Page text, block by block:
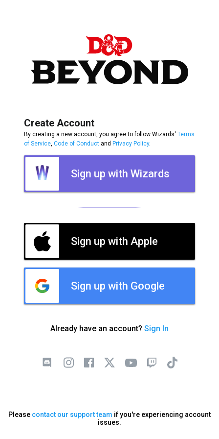
Create Account
By creating a new account, you agree to follow Wizards' Terms
of Service Code of Conduct and Privacy Policy.
Sign up with Wizards
Sign up with Apple
Sign up with Google
Already have an account? Sign In
Please contact our support team if you're experiencing account
issues.